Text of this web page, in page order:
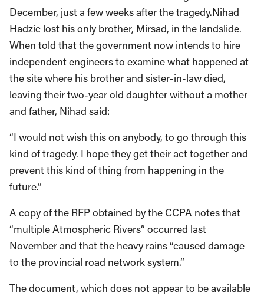
December, just a few weeks after the tragedy.Nihad
Hadzic lost his only brother, Mirsad, in the landslide.
When told that the government now intends to hire
independent engineers to examine what happened at
the site where his brother and sister-in-law died,
leaving their two-year old daughter without a mother
and father, Nihad said:
“I would not wish this on anybody, to go through this
kind of tragedy. I hope they get their act together and
prevent this kind of thing from happening in the
future.”
A copy of the RFP obtained by the CCPA notes that
“multiple Atmospheric Rivers” occurred last
November and that the heavy rains “caused damage
to the provincial road network system.”
The document, which does not appear to be available